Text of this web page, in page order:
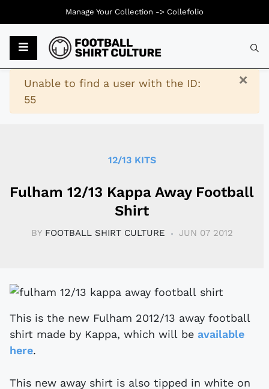
×
Warning
Unable to find a user with the ID:
55
12/13 KITS
Fulham 12/13 Kappa Away Football
Shirt
BY FOOTBALL SHIRT CULTURE JUN 07 2012
This is the new Fulham 2012/13 away football
shirt made by Kappa, which will be available
here.
This new away shirt is also tipped in white on
Manage Your Collection -> Collefolio